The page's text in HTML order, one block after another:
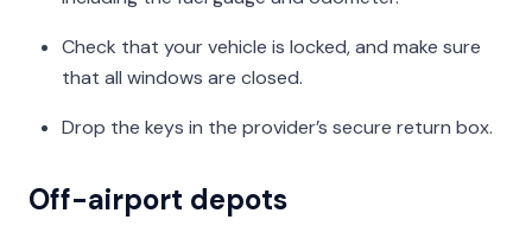
Check that your vehicle is locked, and make sure
that all windows are closed.
Drop the keys in the provider’s secure return box.
Off-airport depots